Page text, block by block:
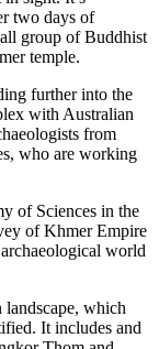
two days of
group of Buddhist
temple.
further into the
with Australian
from
who are working
of Sciences in the
of Khmer Empire
world
landscape, which
It includes and